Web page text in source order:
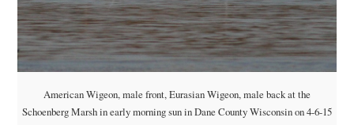
American Wigeon, male front, Eurasian Wigeon, male back at the
Schoenberg Marsh in early morning sun in Dane County Wisconsin on 4-6-15